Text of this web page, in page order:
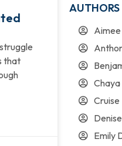
that
AUTHORS
Emily